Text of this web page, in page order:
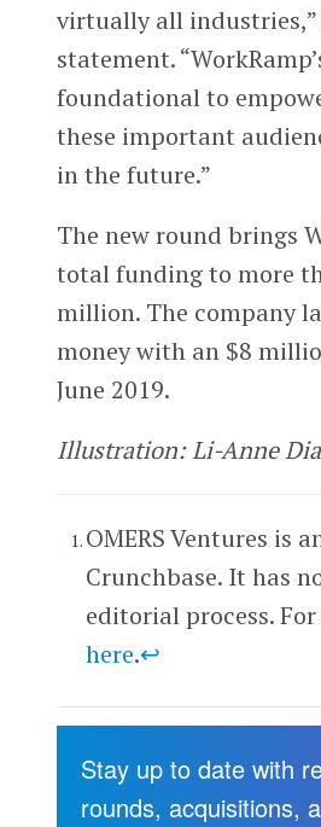
virtually all industries,”
statement.
foundational to
these important
in the future.”
The new round brings
total funding to more
million. The company
money with an $8
June 2019.
Illustration: Li-Anne
OMERS Ventures is
Crunchbase. It has
editorial process.
here.↩
Stay up to date with
rounds, acquisitions,